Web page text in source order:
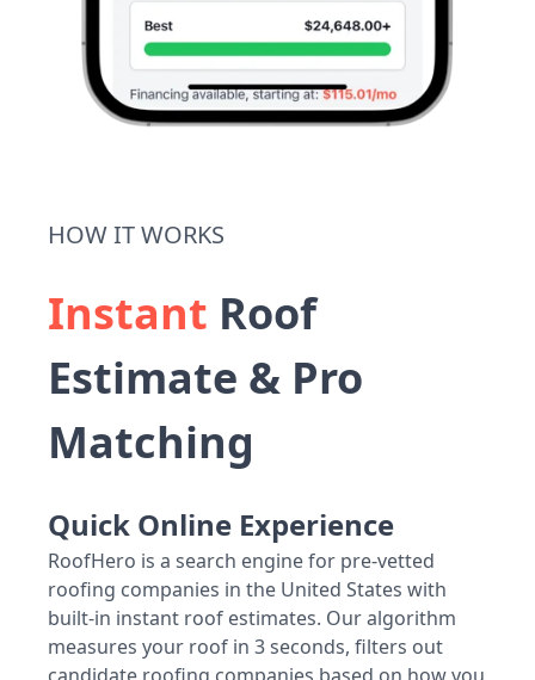
HOW IT WORKS
Instant Roof
Estimate & Pro
Matching
Quick Online Experience
RoofHero is a search engine for pre-vetted
roofing companies in the United States with
built-in instant roof estimates. Our algorithm
measures your roof in 3 seconds, filters out